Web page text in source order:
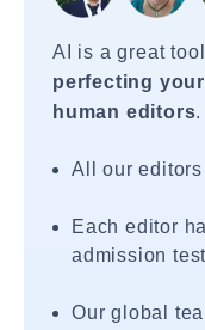
AI is a great
perfecting
human editors.
All our
Each editor
admission
Our global